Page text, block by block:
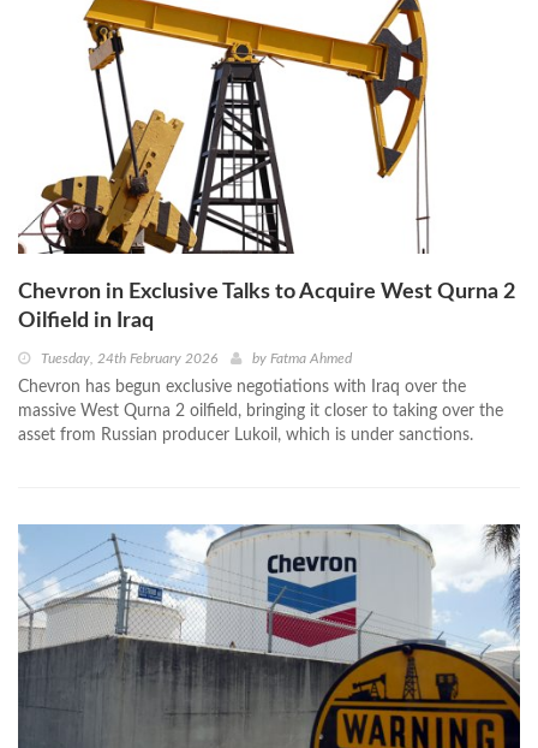
Chevron in Exclusive Talks to Acquire West Qurna 2
Oilfield in Iraq
Tuesday, 24th February 2026 by Fatma Ahmed
Chevron has begun exclusive negotiations with Iraq over the
massive West Qurna 2 oilfield, bringing it closer to taking over the
asset from Russian producer Lukoil, which is under sanctions.